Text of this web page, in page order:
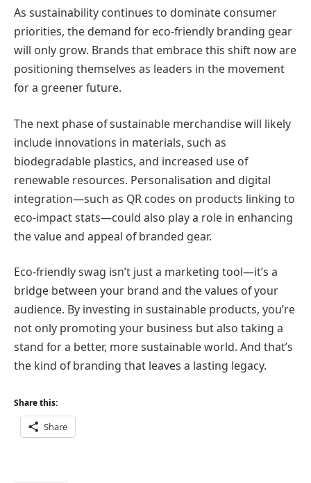
As sustainability continues to dominate consumer
priorities, the demand for eco-friendly branding gear
will only grow. Brands that embrace this shift now are
positioning themselves as leaders in the movement
for a greener future.
The next phase of sustainable merchandise will likely
include innovations in materials, such as
biodegradable plastics, and increased use of
renewable resources. Personalisation and digital
integration—such as QR codes on products linking to
eco-impact stats—could also play a role in enhancing
the value and appeal of branded gear.
Eco-friendly swag isn’t just a marketing tool—it’s a
bridge between your brand and the values of your
audience. By investing in sustainable products, you’re
not only promoting your business but also taking a
stand for a better, more sustainable world. And that’s
the kind of branding that leaves a lasting legacy.
Share this:
Share